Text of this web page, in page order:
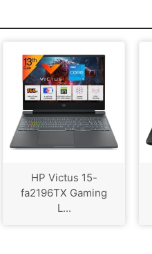
HP Victus 15-
fa2196TX Gaming
L...